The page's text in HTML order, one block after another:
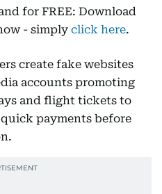
for FREE: Download
- simply click here.
create fake websites
accounts promoting
and flight tickets to
payments before